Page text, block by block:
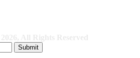
Submit